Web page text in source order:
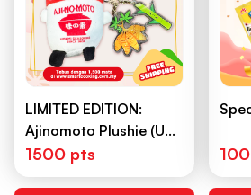
LIMITED EDITION:
Ajinomoto Plushie (Ubi
Kayu & Tebu)
1500 pts